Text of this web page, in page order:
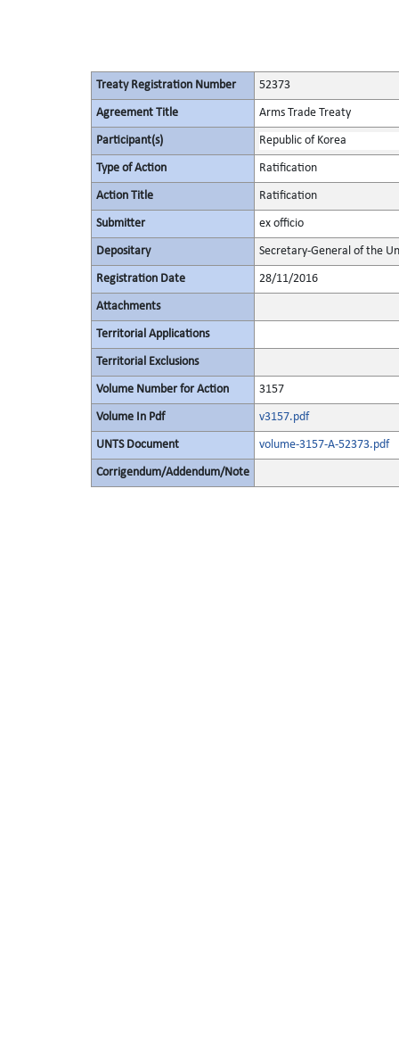
Treaty Registration Number 52373
Agreement Title Arms Trade Treaty
Participant(s) Republic of Korea
Type of Action Ratification
Action Title Ratification
Submitter ex officio
Depositary Secretary-General of the
Registration Date 28/11/2016
Attachments
Territorial Applications
Territorial Exclusions
Volume Number for Action 3157
Volume In Pdf v3157.pdf
UNTS Document volume-3157-A-52373.pdf
Corrigendum/Addendum/Note